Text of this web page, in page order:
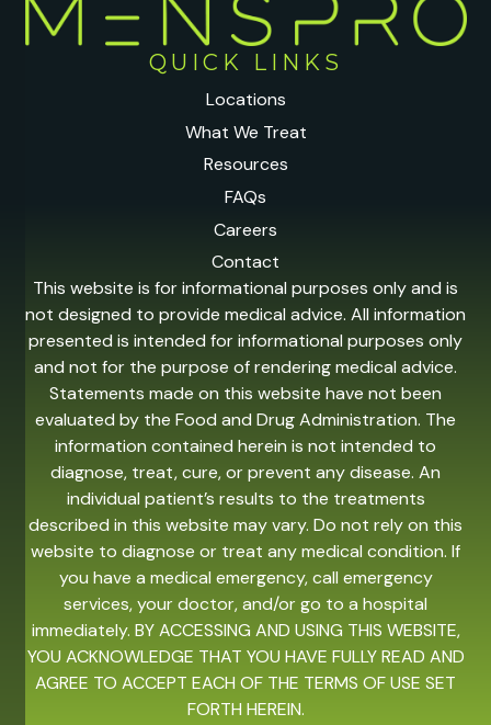
QUICK LINKS
Locations
What We Treat
Resources
FAQs
Careers
Contact
This website is for informational purposes only and is
not designed to provide medical advice. All information
presented is intended for informational purposes only
and not for the purpose of rendering medical advice.
Statements made on this website have not been
evaluated by the Food and Drug Administration. The
information contained herein is not intended to
diagnose, treat, cure, or prevent any disease. An
individual patient’s results to the treatments
described in this website may vary. Do not rely on this
website to diagnose or treat any medical condition. If
you have a medical emergency, call emergency
services, your doctor, and/or go to a hospital
immediately. BY ACCESSING AND USING THIS WEBSITE,
YOU ACKNOWLEDGE THAT YOU HAVE FULLY READ AND
AGREE TO ACCEPT EACH OF THE TERMS OF USE SET
FORTH HEREIN.